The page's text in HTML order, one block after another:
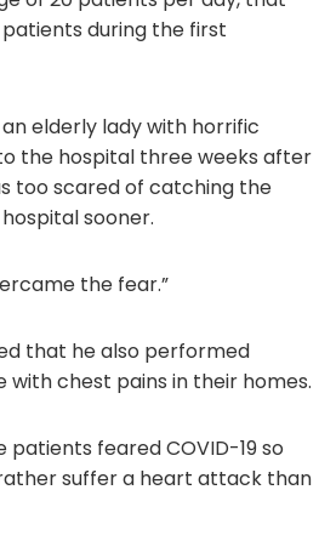
during the first
elderly lady with horrific
the hospital three weeks after
too scared of catching the
sooner.
the fear.”
that he also performed
with chest pains in their homes.
feared COVID-19 so
suffer a heart attack than